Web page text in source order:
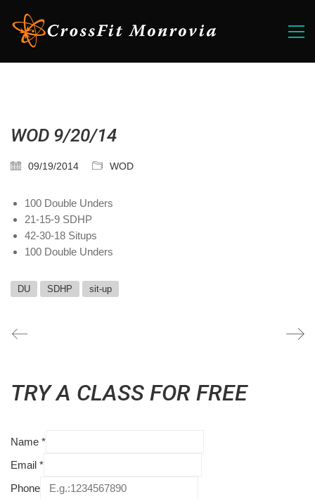
WOD 9/20/14
09/19/2014 WOD
100 Double Unders
21-15-9 SDHP
42-30-18 Situps
100 Double Unders
DU SDHP sit-up
TRY A CLASS FOR FREE
Name *
Email *
Phone